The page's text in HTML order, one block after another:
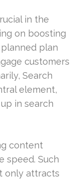
in the
on boosting
plan
customers
Search
element,
in search
content
speed. Such
only attracts